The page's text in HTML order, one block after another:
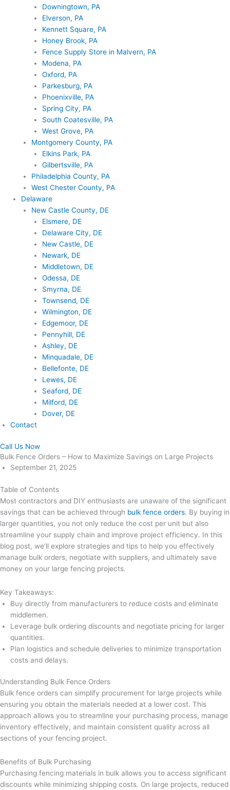
Downingtown, PA
Elverson, PA
Kennett Square, PA
Honey Brook, PA
Fence Supply Store in Malvern, PA
Modena, PA
Oxford, PA
Parkesburg, PA
Phoenixville, PA
Spring City, PA
South Coatesville, PA
West Grove, PA
Montgomery County, PA
Elkins Park, PA
Gilbertsville, PA
Philadelphia County, PA
West Chester County, PA
Delaware
New Castle County, DE
Elsmere, DE
Delaware City, DE
New Castle, DE
Newark, DE
Middletown, DE
Odessa, DE
Smyrna, DE
Townsend, DE
Wilmington, DE
Edgemoor, DE
Pennyhill, DE
Ashley, DE
Minquadale, DE
Bellefonte, DE
Lewes, DE
Seaford, DE
Milford, DE
Dover, DE
Contact
Call Us Now
Bulk Fence Orders – How to Maximize Savings on Large Projects
September 21, 2025
Table of Contents
Most contractors and DIY enthusiasts are unaware of the significant
savings that can be achieved through bulk fence orders. By buying in
larger quantities, you not only reduce the cost per unit but also
streamline your supply chain and improve project efficiency. In this
blog post, we’ll explore strategies and tips to help you effectively
manage bulk orders, negotiate with suppliers, and ultimately save
money on your large fencing projects.
Key Takeaways:
Buy directly from manufacturers to reduce costs and eliminate
middlemen.
Leverage bulk ordering discounts and negotiate pricing for larger
quantities.
Plan logistics and schedule deliveries to minimize transportation
costs and delays.
Understanding Bulk Fence Orders
Bulk fence orders can simplify procurement for large projects while
ensuring you obtain the materials needed at a lower cost. This
approach allows you to streamline your purchasing process, manage
inventory effectively, and maintain consistent quality across all
sections of your fencing project.
Benefits of Bulk Purchasing
Purchasing fencing materials in bulk allows you to access significant
discounts while minimizing shipping costs. On large projects, reduced